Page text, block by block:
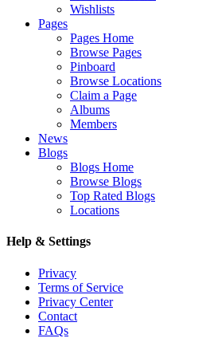
Wishlists
Pages
Pages Home
Browse Pages
Pinboard
Browse Locations
Claim a Page
Albums
Members
News
Blogs
Blogs Home
Browse Blogs
Top Rated Blogs
Locations
Help & Settings
Privacy
Terms of Service
Privacy Center
Contact
FAQs